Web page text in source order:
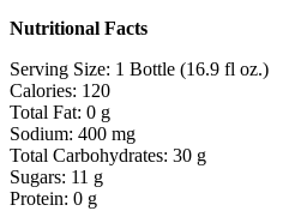
Nutritional Facts
Serving Size: 1 Bottle (16.9 fl oz.)
Calories: 120
Total Fat: 0 g
Sodium: 400 mg
Total Carbohydrates: 30 g
Sugars: 11 g
Protein: 0 g